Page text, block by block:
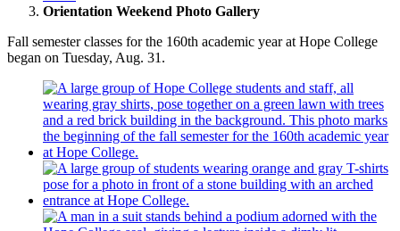
Orientation Weekend Photo Gallery
Fall semester classes for the 160th academic year at Hope College
began on Tuesday, Aug. 31.